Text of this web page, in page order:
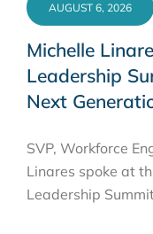
Michelle
Leadership
Next
AUGUST 6, 2026
SVP, Workforce
Linares spoke at
Leadership